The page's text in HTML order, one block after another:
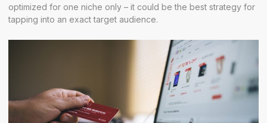
optimized for one niche only – it could be the best strategy for
tapping into an exact target audience.